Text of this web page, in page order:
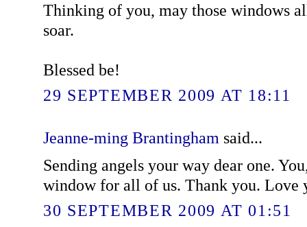
Thinking of you, may those windows
soar.
Blessed be!
29 SEPTEMBER 2009 AT 18:11
Jeanne-ming Brantinghamsaid...
Sending angels your way dear one.
window for all of us. Thank you. Love
30 SEPTEMBER 2009 AT 01:51